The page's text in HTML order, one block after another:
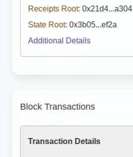
Receipts Root: 0x21d4...a304
State Root: 0x3b05...ef2a
Additional Details
Block Transactions
Transaction Details